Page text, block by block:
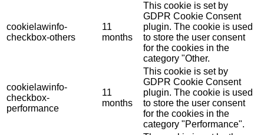
cookielawinfo-
checkbox-others
11
months
This cookie is set by
GDPR Cookie Consent
plugin. The cookie is used
to store the user consent
for the cookies in the
category "Other.
cookielawinfo-
checkbox-
performance
11
months
This cookie is set by
GDPR Cookie Consent
plugin. The cookie is used
to store the user consent
for the cookies in the
category "Performance".